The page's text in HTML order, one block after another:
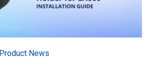
Product News